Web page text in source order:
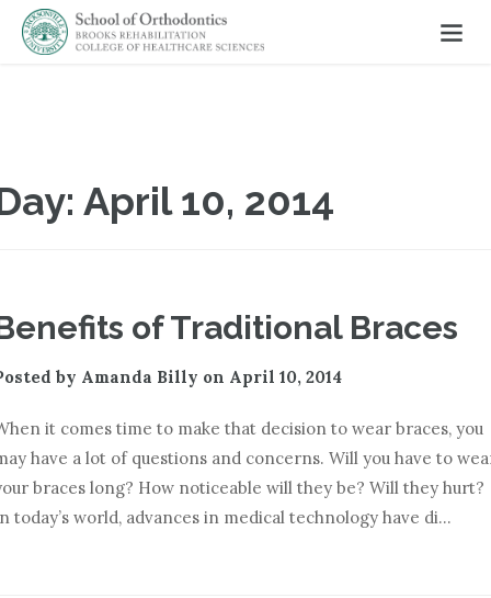
April 10, 2014
of Traditional Braces
by Amanda Billy on April 10, 2014
it comes time to make that decision to wear braces, you
have a lot of questions and concerns. Will you have to
braces long? How noticeable will they be? Will they hurt?
today’s world, advances in medical technology have di...